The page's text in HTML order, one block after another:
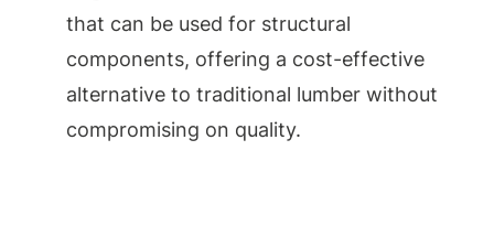
that can be used for structural
components, offering a cost-effective
alternative to traditional lumber without
compromising on quality.